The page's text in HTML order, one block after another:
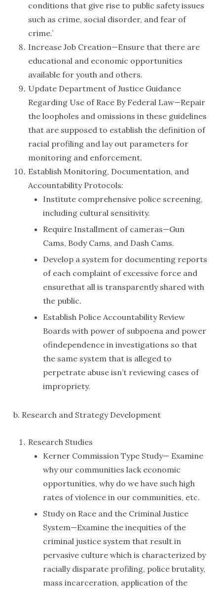
conditions that give rise to public safety issues
such as crime, social disorder, and fear of
crime.’
Increase Job Creation—Ensure that there are
educational and economic opportunities
available for youth and others.
Update Department of Justice Guidance
Regarding Use of Race By Federal Law—Repair
the loopholes and omissions in these guidelines
that are supposed to establish the definition of
racial profiling and lay out parameters for
monitoring and enforcement.
Establish Monitoring, Documentation, and
Accountability Protocols:
Institute comprehensive police screening,
including cultural sensitivity.
Require Installment of cameras—Gun
Cams, Body Cams, and Dash Cams.
Develop a system for documenting reports
of each complaint of excessive force and
ensurethat all is transparently shared with
the public.
Establish Police Accountability Review
Boards with power of subpoena and power
ofindependence in investigations so that
the same system that is alleged to
perpetrate abuse isn’t reviewing cases of
impropriety.
b. Research and Strategy Development
Research Studies
Kerner Commission Type Study— Examine
why our communities lack economic
opportunities, why do we have such high
rates of violence in our communities, etc.
Study on Race and the Criminal Justice
System—Examine the inequities of the
criminal justice system that result in
pervasive culture which is characterized by
racially disparate profiling, police brutality,
mass incarceration, application of the